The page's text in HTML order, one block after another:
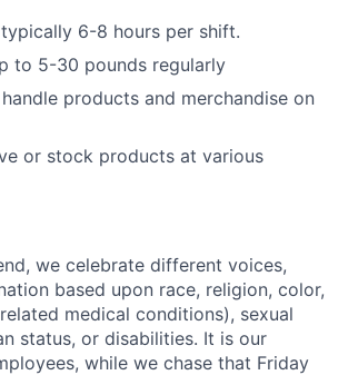
6-8 hours per shift.
to 5-30 pounds regularly
products and merchandise on
or stock products at various
we celebrate different voices,
based upon race, religion, color,
medical conditions), sexual
status, or disabilities. It is our
while we chase that Friday